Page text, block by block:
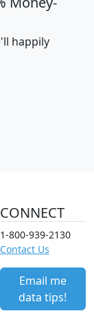
happily
CONNECT
1-800-939-2130
Contact Us
Email me
data tips!